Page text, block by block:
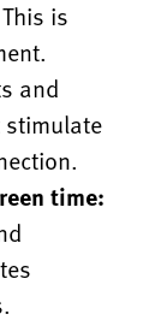
is
and
time: